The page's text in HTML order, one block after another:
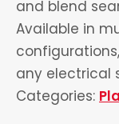
and blend
Available in
any electrical
Categories: